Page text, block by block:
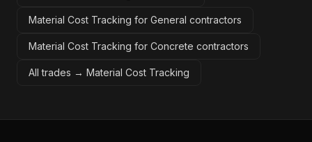
Material Cost Tracking for General contractors
Material Cost Tracking for Concrete contractors
All trades → Material Cost Tracking